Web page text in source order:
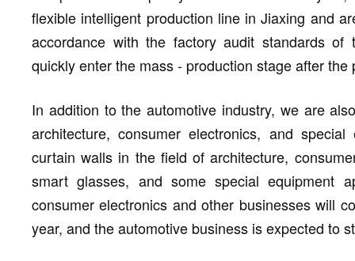
flexible intelligent production line in Jiaxing and
accordance with the factory audit standards
quickly enter the mass - production stage after
In addition to the automotive industry, we are
architecture, consumer electronics, and
curtain walls in the field of architecture,
smart glasses, and some special equipment
consumer electronics and other businesses will
year, and the automotive business is expected to